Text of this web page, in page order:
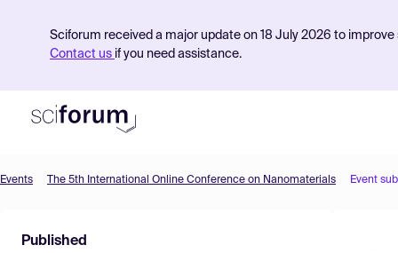
Sciforum received a major update on 18 July 2026 to
Contact us if you need assistance.
Find Events
Events The 5th International Online Conference on Nanomaterials Event
Published